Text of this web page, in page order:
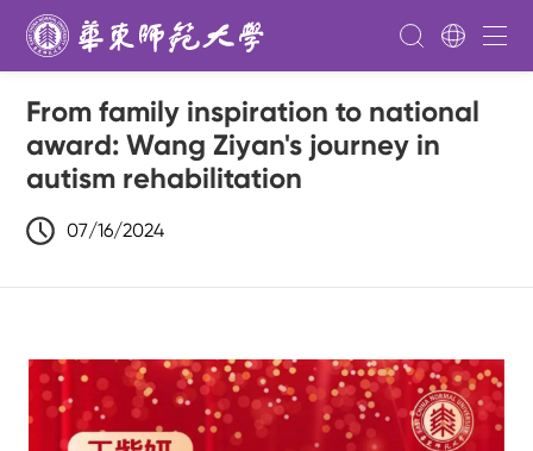
From family inspiration to national
award: Wang Ziyan's journey in
autism rehabilitation
07/16/2024